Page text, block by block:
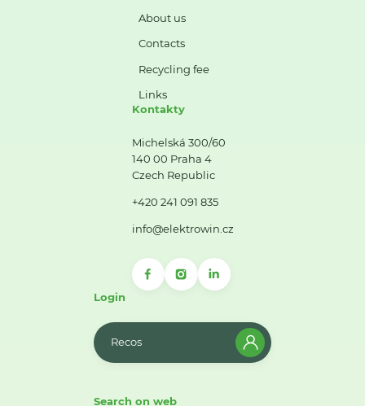
About us
Contacts
Recycling fee
Links
Kontakty
Michelská 300/60
140 00 Praha 4
Czech Republic
+420 241 091 835
info@elektrowin.cz
Login
Recos
Search on web